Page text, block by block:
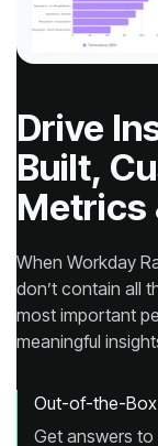
Metrics
meaningful
Out-of-the-Box